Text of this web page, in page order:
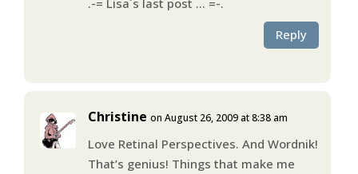
Reply
Christine on August 26, 2009 at 8:38 am
Love Retinal Perspectives. And Wordnik!
That’s genius! Things that make me